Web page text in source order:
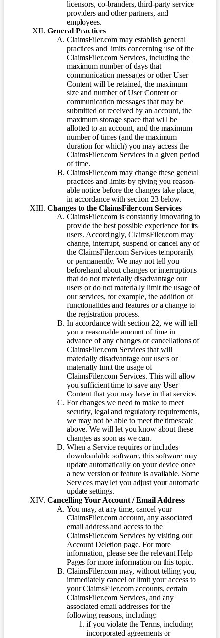
licensors, co-branders, third-party service
providers and other partners, and
employees.
General Practices
ClaimsFiler.com may establish general
practices and limits concerning use of the
ClaimsFiler.com Services, including the
maximum number of days that
communication messages or other User
Content will be retained, the maximum
size and number of User Content or
communication messages that may be
submitted or received by an account, the
maximum storage space that will be
allotted to an account, and the maximum
number of times (and the maximum
duration for which) you may access the
ClaimsFiler.com Services in a given period
of time.
ClaimsFiler.com may change these general
practices and limits by giving you reason-
able notice before the changes take place,
in accordance with section 23 below.
Changes to the ClaimsFiler.com Services
ClaimsFiler.com is constantly innovating to
provide the best possible experience for its
users. Accordingly, ClaimsFiler.com may
change, interrupt, suspend or cancel any of
the ClaimsFiler.com Services temporarily
or permanently. We may not tell you
beforehand about changes or interruptions
that do not materially disadvantage our
users or do not materially limit the usage of
our services, for example, the addition of
functionalities and features or a change to
the registration process.
In accordance with section 22, we will tell
you a reasonable amount of time in
advance of any changes or cancellations of
ClaimsFiler.com Services that will
materially disadvantage our users or
materially limit the usage of
ClaimsFiler.com Services. This will allow
you sufficient time to save any User
Content that you may have in that service.
For changes we need to make to meet
security, legal and regulatory requirements,
we may not be able to meet the timescale
above. We will let you know about these
changes as soon as we can.
When a Service requires or includes
downloadable software, this software may
update automatically on your device once
a new version or feature is available. Some
Services may let you adjust your automatic
update settings.
Cancelling Your Account / Email Address
You may, at any time, cancel your
ClaimsFiler.com account, any associated
email address and access to the
ClaimsFiler.com Services by visiting our
Account Deletion page. For more
information, please see the relevant Help
Pages for more information on this topic.
ClaimsFiler.com may, without telling you,
immediately cancel or limit your access to
your ClaimsFiler.com accounts, certain
ClaimsFiler.com Services, and any
associated email addresses for the
following reasons, including:
if you violate the Terms, including
incorporated agreements or